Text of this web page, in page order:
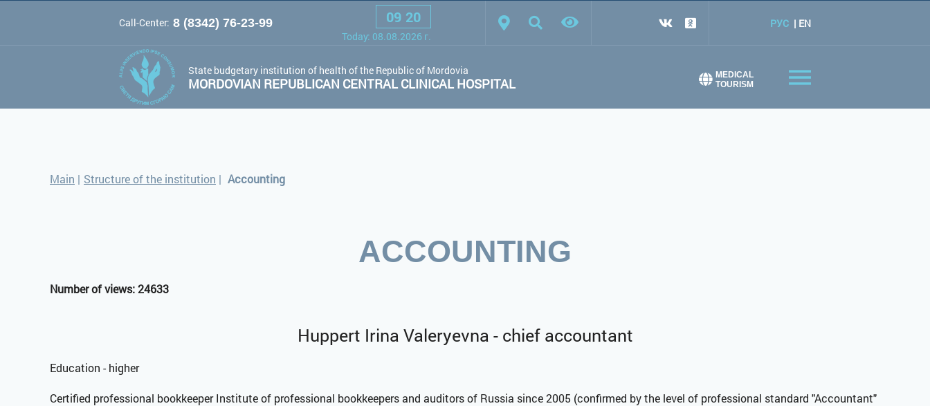
A A White scheme Black scheme Regular site
Call-Center: 8 (8342) 76-23-99 09: 20
Today: 08.08.2026 г.
РУС EN
State budgetary institution of health of the Republic of Mordovia
MORDOVIAN REPUBLICAN CENTRAL CLINICAL HOSPITAL
MEDICAL
TOURISM
Main | Structure of the institution | Accounting
ACCOUNTING
Number of views: 24633
Huppert Irina Valeryevna - chief accountant
Education - higher
Certified professional bookkeeper Institute of professional bookkeepers and auditors of Russia since 2005 (confirmed by the level of professional standard "Accountant"